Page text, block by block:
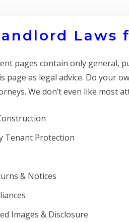
Laws
pages contain only general,
page as legal advice. Do your
We don’t even like most
Tenant Protection
& Notices
Images & Disclosure